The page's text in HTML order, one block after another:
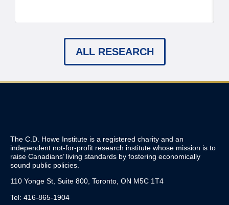
ALL RESEARCH
The C.D. Howe Institute is a registered charity and an
independent not-for-profit research institute whose mission is to
raise Canadians’ living standards by fostering economically
sound public policies.
110 Yonge St, Suite 800, Toronto, ON M5C 1T4
Tel: 416-865-1904